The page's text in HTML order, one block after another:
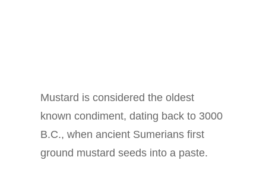
Mustard is considered the oldest
known condiment, dating back to 3000
B.C., when ancient Sumerians first
ground mustard seeds into a paste.